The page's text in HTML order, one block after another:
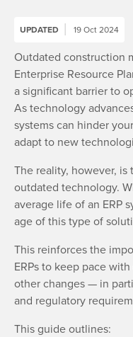
UPDATED 19 Oct 2024
Outdated construction
Enterprise Resource
a significant barrier to
As technology
systems can hinder
adapt to new
The reality, however,
outdated technology.
average life of an ERP
age of this type of
This reinforces the
ERPs to keep pace
other changes — in
and regulatory
This guide outlines: